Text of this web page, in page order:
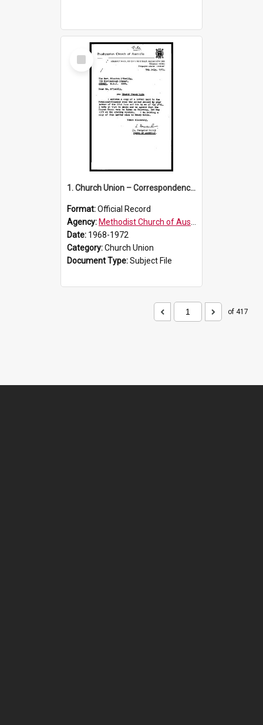
Select
Item
1. Church Union – Correspondence with Returning Officers other States, Secretary-General, etc.’
Format:Official Record
Agency: Methodist Church of Australasia (1901)
Date: 1968-1972
Category:Church Union
Document Type:Subject File
of 417